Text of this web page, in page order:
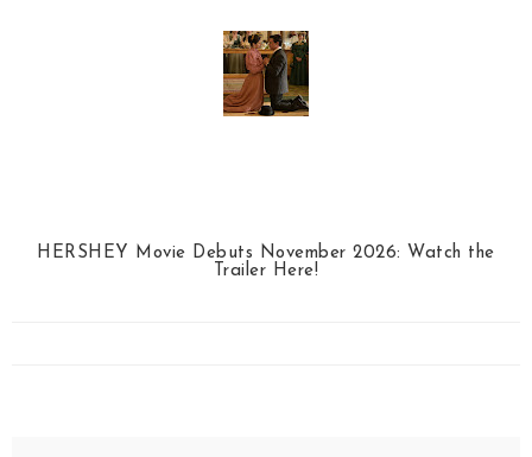
HERSHEY Movie Debuts November 2026: Watch the
Trailer Here!